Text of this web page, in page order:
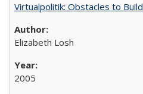
Virtualpolitik: Obstacles to
Elizabeth Losh
2005